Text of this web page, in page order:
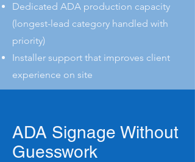
Dedicated ADA production capacity
(longest-lead category handled with
priority)
Installer support that improves client
experience on site
ADA Signage Without
Guesswork